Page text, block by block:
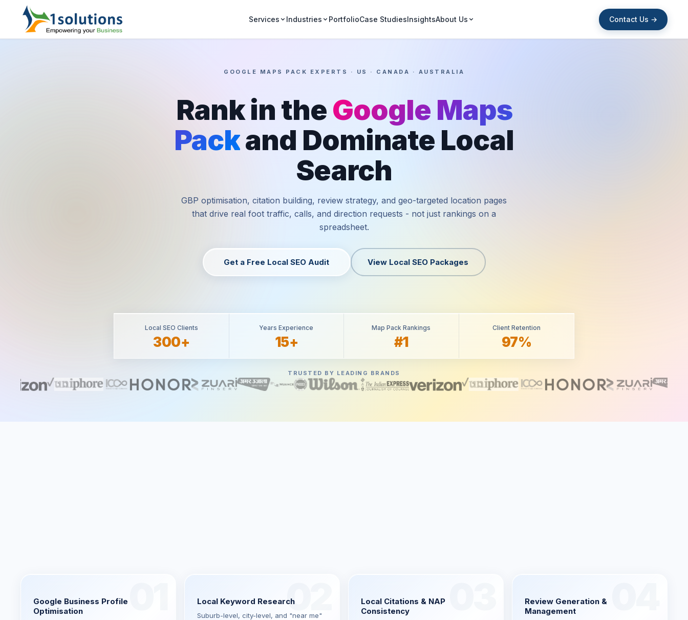
Services Industries PortfolioCase StudiesInsightsAbout Us Contact Us →
GOOGLE MAPS PACK EXPERTS · US · CANADA · AUSTRALIA
Rank in theGoogle Maps
Packand Dominate Local
Search
GBP optimisation, citation building, review strategy, and geo-targeted location pages
that drive real foot traffic, calls, and direction requests - not just rankings on a
spreadsheet.
Get a Free Local SEO Audit View Local SEO Packages
Local SEO Clients
300+
Years Experience
15+
Map Pack Rankings
#1
Client Retention
97%
TRUSTED BY LEADING BRANDS
Google Business Profile
Optimisation
02
Local Keyword Research
Suburb-level, city-level, and "near me"
Local Citations & NAP
Consistency
Review Generation &
Management